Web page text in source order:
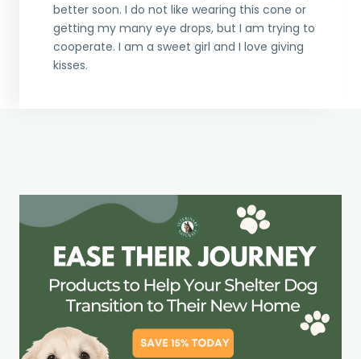
better soon. I do not like wearing this cone or
getting my many eye drops, but I am trying to
cooperate. I am a sweet girl and I love giving
kisses.